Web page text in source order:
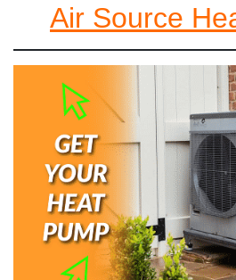
Air Source